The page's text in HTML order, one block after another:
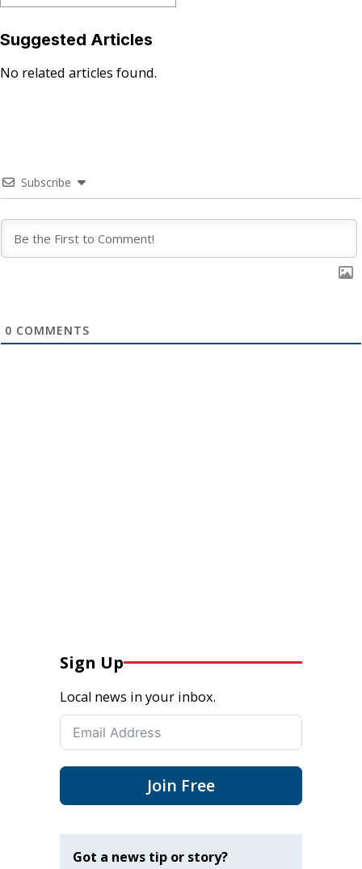
Suggested Articles
No related articles found.
Subscribe
0 COMMENTS
Sign Up
Local news in your inbox.
Join Free
Got a news tip or story?